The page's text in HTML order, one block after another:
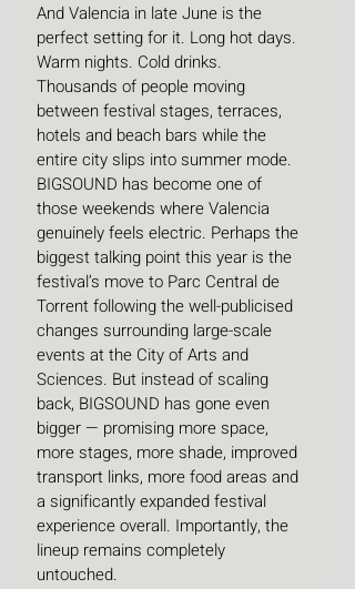
And Valencia in late June is the
perfect setting for it. Long hot days.
Warm nights. Cold drinks.
Thousands of people moving
between festival stages, terraces,
hotels and beach bars while the
entire city slips into summer mode.
BIGSOUND has become one of
those weekends where Valencia
genuinely feels electric. Perhaps the
biggest talking point this year is the
festival’s move to Parc Central de
Torrent following the well-publicised
changes surrounding large-scale
events at the City of Arts and
Sciences. But instead of scaling
back, BIGSOUND has gone even
bigger — promising more space,
more stages, more shade, improved
transport links, more food areas and
a significantly expanded festival
experience overall. Importantly, the
lineup remains completely
untouched.